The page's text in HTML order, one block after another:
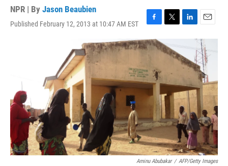
NPR | By Jason Beaubien
Published February 12, 2013 at 10:47 AM EST
F
a
c
o
o
k
T
i
t
r
L
k
e
I
n
E
m
a
i
l
Aminu Abubakar / AFP/Getty Images